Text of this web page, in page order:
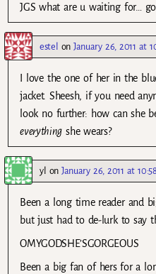
JGS what are u waiting for…
estel onJanuary 26, 2011 at
I love the one of her in the
jacket. Sheesh, if you need
look no further: how can she
everything she wears?
yl on January 26, 2011 at
Been a long time reader and
but just had to de-lurk to say
OMYGODSHE’SGORGEOUS
Been a big fan of hers for a